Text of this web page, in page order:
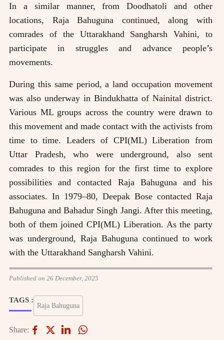
In a similar manner, from Doodhatoli and other
locations, Raja Bahuguna continued, along with
comrades of the Uttarakhand Sangharsh Vahini, to
participate in struggles and advance people’s
movements.
During this same period, a land occupation movement
was also underway in Bindukhatta of Nainital district.
Various ML groups across the country were drawn to
this movement and made contact with the activists from
time to time. Leaders of CPI(ML) Liberation from
Uttar Pradesh, who were underground, also sent
comrades to this region for the first time to explore
possibilities and contacted Raja Bahuguna and his
associates. In 1979–80, Deepak Bose contacted Raja
Bahuguna and Bahadur Singh Jangi. After this meeting,
both of them joined CPI(ML) Liberation. As the party
was underground, Raja Bahuguna continued to work
with the Uttarakhand Sangharsh Vahini.
Published on 26 December, 2025
TAGS :
Raja Bahuguna
Share: